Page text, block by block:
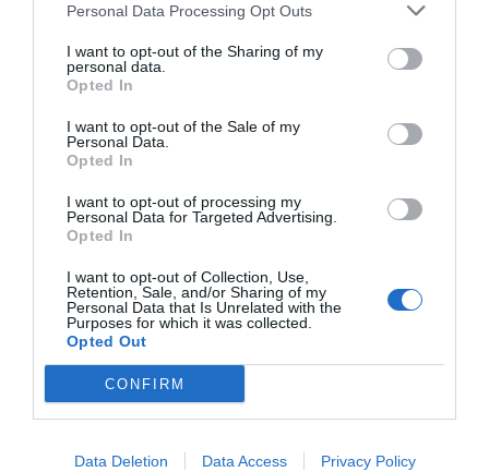
Personal Data Processing Opt Outs
I want to opt-out of the Sharing of my
personal data.
Opted In
I want to opt-out of the Sale of my
Personal Data.
Opted In
I want to opt-out of processing my
Personal Data for Targeted Advertising.
Opted In
I want to opt-out of Collection, Use,
Retention, Sale, and/or Sharing of my
Personal Data that Is Unrelated with the
Purposes for which it was collected.
Opted Out
CONFIRM
Data Deletion Data Access Privacy Policy